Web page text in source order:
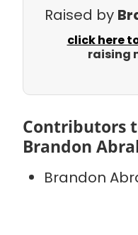
Raised by
click here
raising
Contributors
Brandon
Brandon